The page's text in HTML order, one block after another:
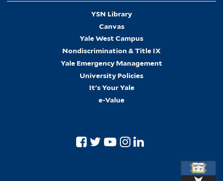
YSN Library
Canvas
Yale West Campus
Nondiscrimination & Title IX
Yale Emergency Management
University Policies
It's Your Yale
e-Value